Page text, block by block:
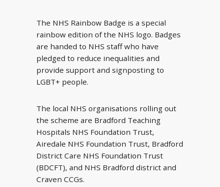
The NHS Rainbow Badge is a special
rainbow edition of the NHS logo. Badges
are handed to NHS staff who have
pledged to reduce inequalities and
provide support and signposting to
LGBT+ people.
The local NHS organisations rolling out
the scheme are Bradford Teaching
Hospitals NHS Foundation Trust,
Airedale NHS Foundation Trust, Bradford
District Care NHS Foundation Trust
(BDCFT), and NHS Bradford district and
Craven CCGs.